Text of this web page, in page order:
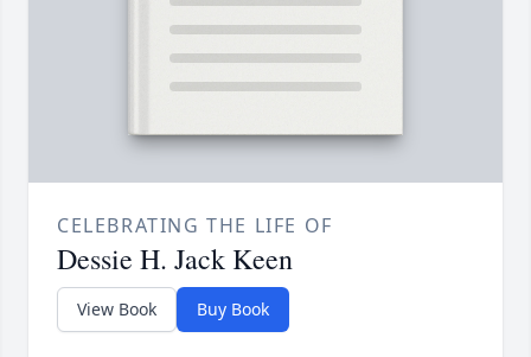
CELEBRATING THE LIFE OF
Dessie H. Jack Keen
View Book Buy Book